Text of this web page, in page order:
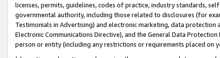
licenses, permits, guidelines, codes of practice, industry standards,
governmental authority, including those related to disclosures (for
Testimonials in Advertising) and electronic marketing, data
Electronic Communications Directive), and the General Data
person or entity (including any restrictions or requirements placed on